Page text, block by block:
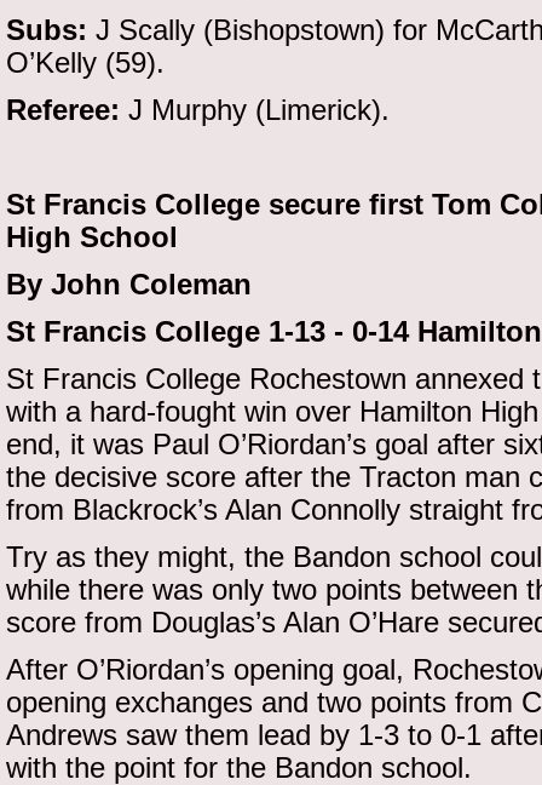
Subs: J Scally (Bishopstown) for
O’Kelly (59).
Referee: J Murphy (Limerick).
St Francis College secure first Tom
High School
By John Coleman
St Francis College 1-13 - 0-14
St Francis College Rochestown annexed
with a hard-fought win over Hamilton
end, it was Paul O’Riordan’s goal after
the decisive score after the Tracton man
from Blackrock’s Alan Connolly straight
Try as they might, the Bandon school
while there was only two points between
score from Douglas’s Alan O’Hare
After O’Riordan’s opening goal,
opening exchanges and two points from
Andrews saw them lead by 1-3 to 0-1
with the point for the Bandon school.